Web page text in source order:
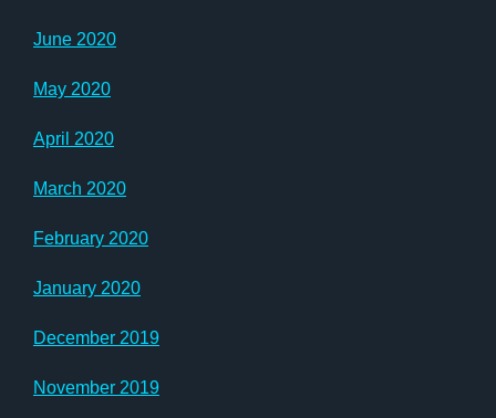
June 2020
May 2020
April 2020
March 2020
February 2020
January 2020
December 2019
November 2019